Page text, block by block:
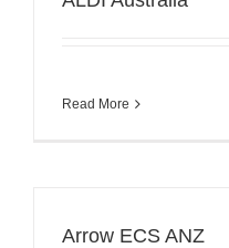
Read More
Arrow ECS ANZ